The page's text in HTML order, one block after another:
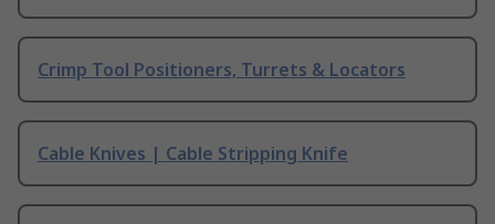
Crimp Tool Positioners, Turrets & Locators
Cable Knives | Cable Stripping Knife